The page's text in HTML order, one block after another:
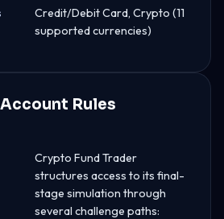
Credit/Debit Card, Crypto (11
supported currencies)
Rules
Crypto Fund Trader
structures access to its final-
stage simulation through
several challenge paths: